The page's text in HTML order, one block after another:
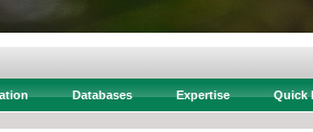
Databases Expertise Quick